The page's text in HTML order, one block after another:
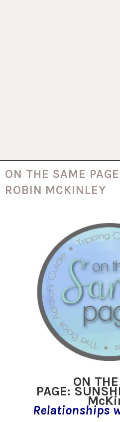
ON THE SAME
ROBIN MCKINLEY
ON
PAGE:
Relationships